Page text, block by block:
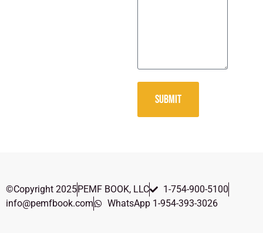
SUBMIT
©Copyright 2025PEMF BOOK, LLC
1-754-900-5100
info@pemfbook.com
WhatsApp 1-954-393-3026